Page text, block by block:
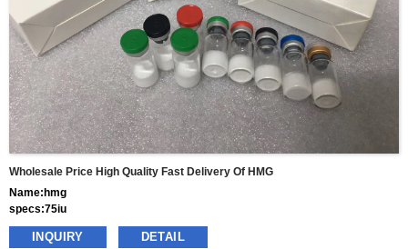
Wholesale Price High Quality Fast Delivery Of HMG
Name:hmg
specs:75iu
price: 50usd per box
pacakge:10vials/box
INQUIRY DETAIL